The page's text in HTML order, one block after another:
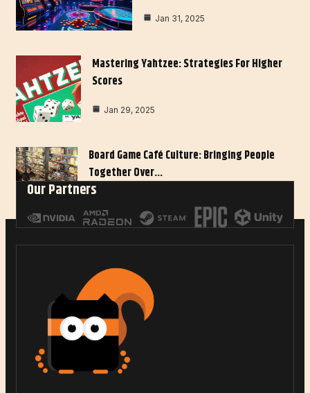
Jan 31, 2025
Mastering Yahtzee: Strategies For Higher
Scores
Jan 29, 2025
Board Game Café Culture: Bringing People
Together Over…
Our Partners